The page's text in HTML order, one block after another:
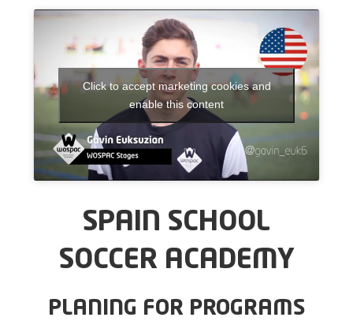
Click to accept marketing cookies and
enable this content
SPAIN SCHOOL
SOCCER ACADEMY
PLANING FOR PROGRAMS